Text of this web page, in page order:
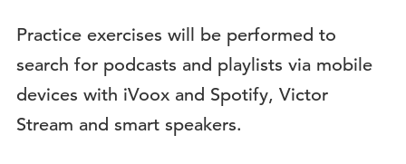
Practice exercises will be performed to
search for podcasts and playlists via mobile
devices with iVoox and Spotify, Victor
Stream and smart speakers.